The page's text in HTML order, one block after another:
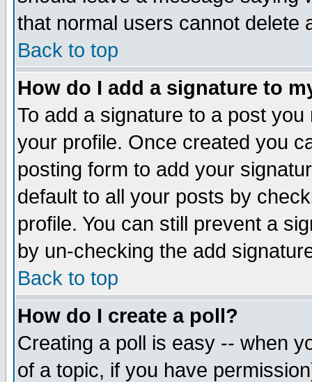
that normal users cannot delete
Back to top
How do I add a signature to
To add a signature to a post
your profile. Once created you
posting form to add your
default to all your posts by
profile. You can still prevent a
by un-checking the add
Back to top
How do I create a poll?
Creating a poll is easy -- when
of a topic, if you have